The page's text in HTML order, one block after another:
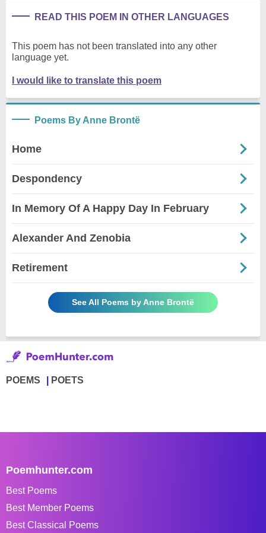
READ THIS POEM IN OTHER LANGUAGES
This poem has not been translated into any other
language yet.
I would like to translate this poem
Poems By Anne Brontë
Home
Despondency
In Memory Of A Happy Day In February
Alexander And Zenobia
Retirement
See All Poems by Anne Brontë
POEMS POETS
Poemhunter.com
Best Poems
Best Member Poems
Best Classical Poems